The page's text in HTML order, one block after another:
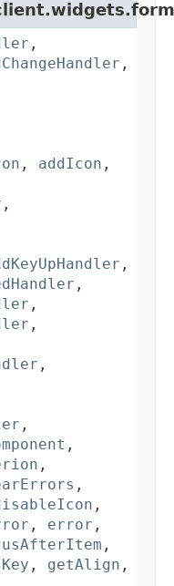
,
,
, addIcon ,
,
,
,
,
,
,
,
,
,
,
,
, error ,
,
, getAlign ,